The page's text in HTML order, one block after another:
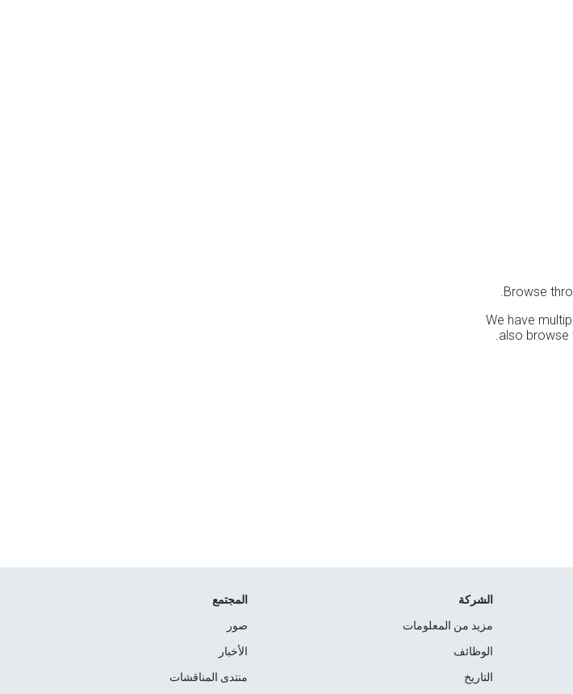
Browse
We have
also browse
الشركة
مزيد من المعلومات
الوظائف
التاريخ
المجتمع
صور
الأخبار
منتدى المناقشات